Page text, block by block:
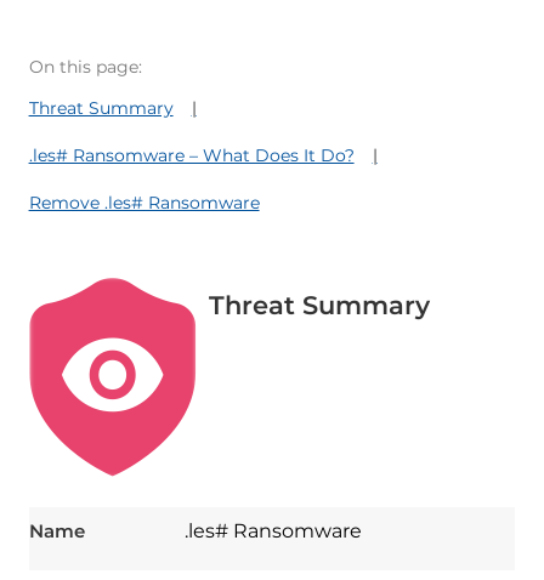
On this page:
Threat Summary
.les# Ransomware – What Does It Do?
Remove .les# Ransomware
Threat Summary
Name .les# Ransomware